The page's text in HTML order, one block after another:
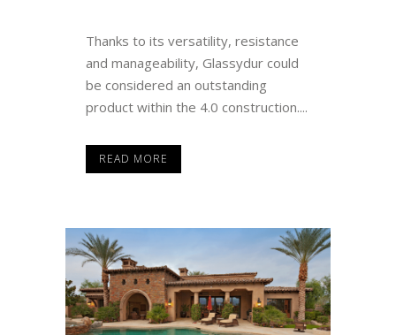
Thanks to its versatility, resistance
and manageability, Glassydur could
be considered an outstanding
product within the 4.0 construction....
READ MORE